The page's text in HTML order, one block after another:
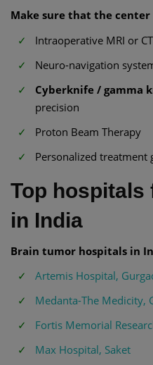
Make sure that the center
Intraoperative MRI or CT
Neuro-navigation
Cyberknife / gamma
precision
Proton Beam Therapy
Personalized
Top
in India
Brain tumor hospitals in
Artemis Hospital,
Medanta-The Medicity,
Fortis Memorial
Max Hospital, Saket